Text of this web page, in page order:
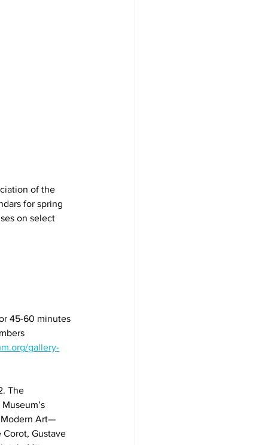
of the
for spring
on select
45-60 minutes
gallery-
The
Modern Art—
Corot, Gustave